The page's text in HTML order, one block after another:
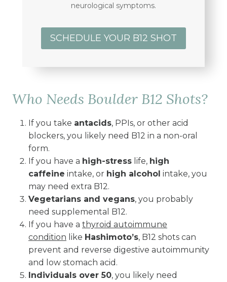
neurological symptoms.
SCHEDULE YOUR B12 SHOT
Who Needs Boulder B12 Shots?
If you take antacids, PPIs, or other acid
blockers, you likely need B12 in a non-oral
form.
If you have a high-stress life, high
caffeine intake, or high alcohol intake, you
may need extra B12.
Vegetarians and vegans, you probably
need supplemental B12.
If you have a thyroid autoimmune
condition like Hashimoto’s, B12 shots can
prevent and reverse digestive autoimmunity
and low stomach acid.
Individuals over 50, you likely need